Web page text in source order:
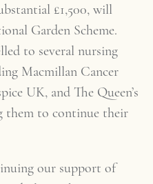
£1,500, will
Garden Scheme.
to several nursing
Macmillan Cancer
UK, and The Queen’s
them to continue their
our support of